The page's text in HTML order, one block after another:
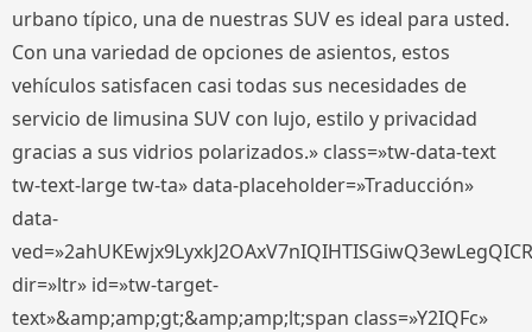
urbano típico, una de nuestras SUV es ideal para usted.
Con una variedad de opciones de asientos, estos
vehículos satisfacen casi todas sus necesidades de
servicio de limusina SUV con lujo, estilo y privacidad
gracias a sus vidrios polarizados.» class=»tw-data-text
tw-text-large tw-ta» data-placeholder=»Traducción»
data-
dir=»ltr» id=»tw-target-
text»&amp;amp;gt;&amp;amp;lt;span class=»Y2IQFc»